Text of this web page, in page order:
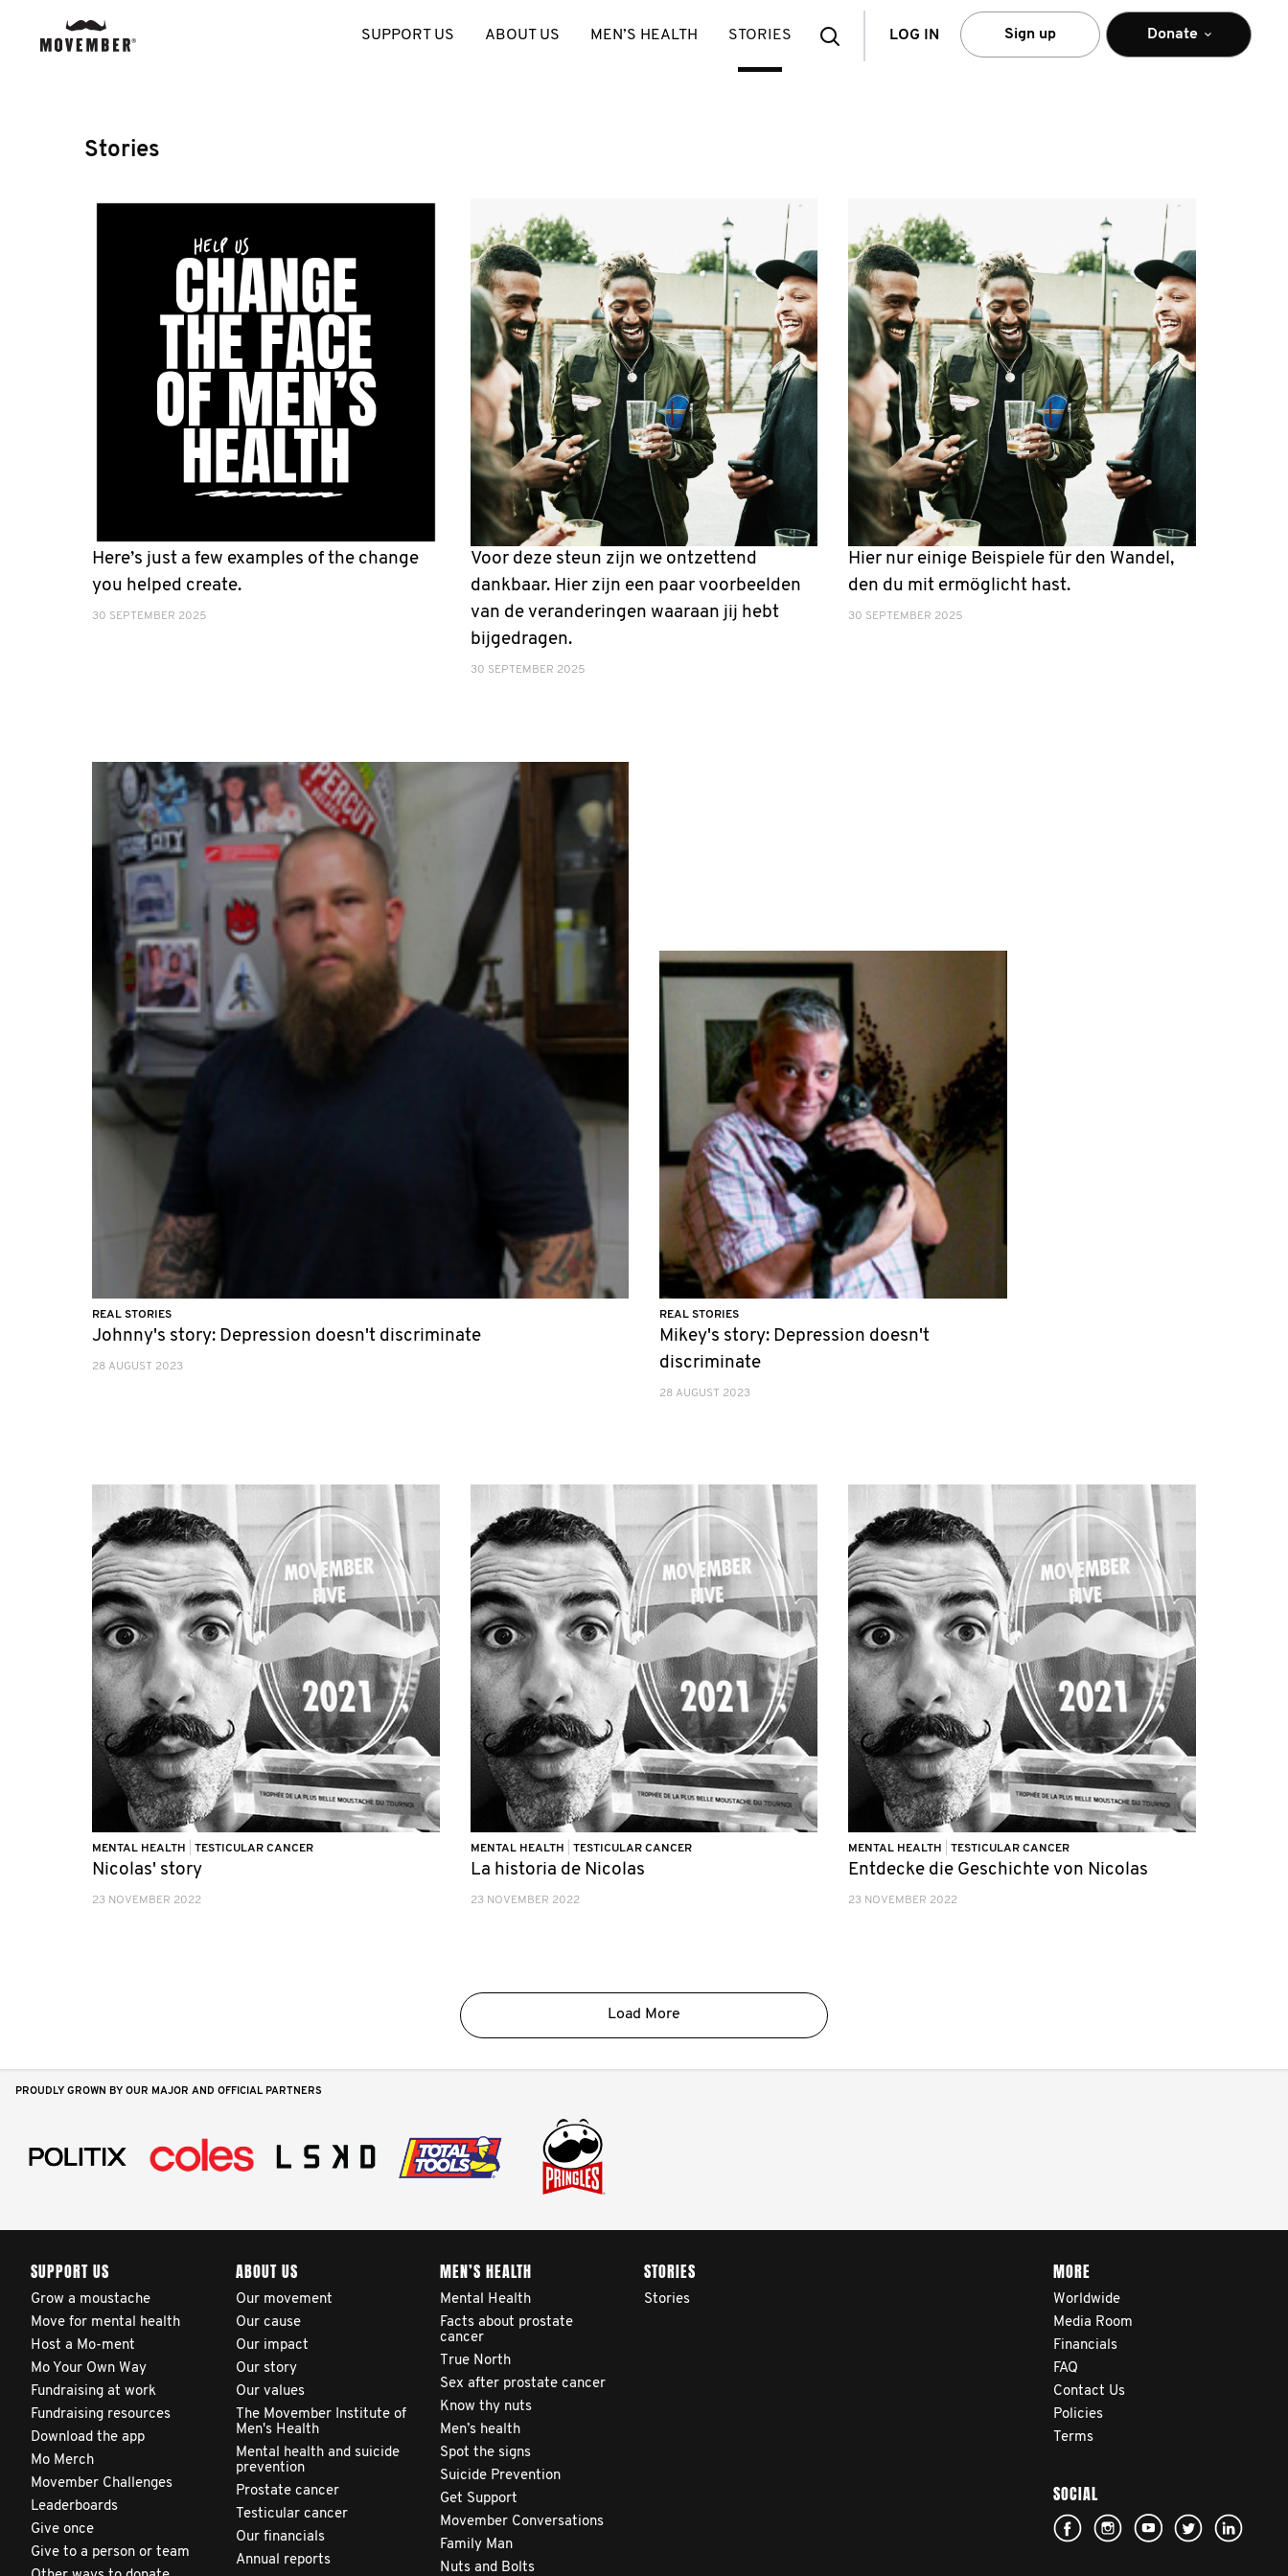
SearchLOG IN Sign up Donate
SUPPORT US ABOUT US MEN’S HEALTH STORIES
Stories
Here’s just a few examples of the change
you helped create.
30 SEPTEMBER 2025
Voor deze steun zijn we ontzettend
dankbaar. Hier zijn een paar voorbeelden
van de veranderingen waaraan jij hebt
bijgedragen.
30 SEPTEMBER 2025
Hier nur einige Beispiele für den Wandel,
den du mit ermöglicht hast.
30 SEPTEMBER 2025
REAL STORIES
Johnny's story: Depression doesn't discriminate
28 AUGUST 2023
REAL STORIES
Mikey's story: Depression doesn't
discriminate
28 AUGUST 2023
MENTAL HEALTH TESTICULAR CANCER
Nicolas' story
23 NOVEMBER 2022
MENTAL HEALTH TESTICULAR CANCER
La historia de Nicolas
23 NOVEMBER 2022
MENTAL HEALTH TESTICULAR CANCER
Entdecke die Geschichte von Nicolas
23 NOVEMBER 2022
Load More
PROUDLY GROWN BY OUR MAJOR AND OFFICIAL PARTNERS
SUPPORT US
Grow a moustache
Move for mental health
Host a Mo-ment
Mo Your Own Way
Fundraising at work
Fundraising resources
Download the app
Mo Merch
Movember Challenges
Leaderboards
Give once
Give to a person or team
ABOUT US
Our movement
Our cause
Our impact
Our story
Our values
The Movember Institute of
Men's Health
Mental health and suicide
prevention
Prostate cancer
Testicular cancer
Our financials
Annual reports
MEN’S HEALTH
Mental Health
Facts about prostate
cancer
True North
Sex after prostate cancer
Know thy nuts
Men’s health
Spot the signs
Suicide Prevention
Get Support
Movember Conversations
Family Man
Nuts and Bolts
STORIES
Stories
MORE
Worldwide
Media Room
Financials
FAQ
Contact Us
Policies
Terms
SOCIAL